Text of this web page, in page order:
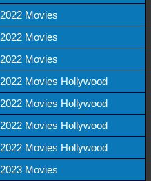
2022 Movies
2022 Movies
2022 Movies
2022 Movies Hollywood
2022 Movies Hollywood
2022 Movies Hollywood
2022 Movies Hollywood
2023 Movies